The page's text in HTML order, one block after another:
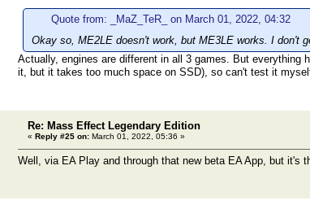
Quote from: _MaZ_TeR_ on March 01, 2022, 04:32
Okay so, ME2LE doesn't work, but ME3LE works. I don't
Actually, engines are different in all 3 games. But everything
it, but it takes too much space on SSD), so can't test it
Re: Mass Effect Legendary Edition
« Reply #25 on: March 01, 2022, 05:36 »
Well, via EA Play and through that new beta EA App, but it's